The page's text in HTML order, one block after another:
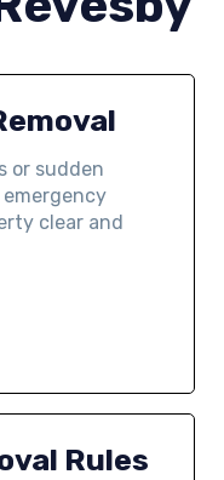
or sudden
clear and
Rules